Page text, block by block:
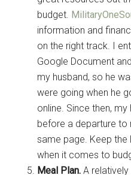
budget.
information and
on the right track. I
Google Document
my husband, so he
were going when he
online. Since then,
before a departure to
same page. Keep
when it comes to
Meal Plan.A
Get Instant
Military
Email